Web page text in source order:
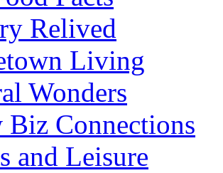
Relived
Living
Wonders
Biz Connections
and Leisure